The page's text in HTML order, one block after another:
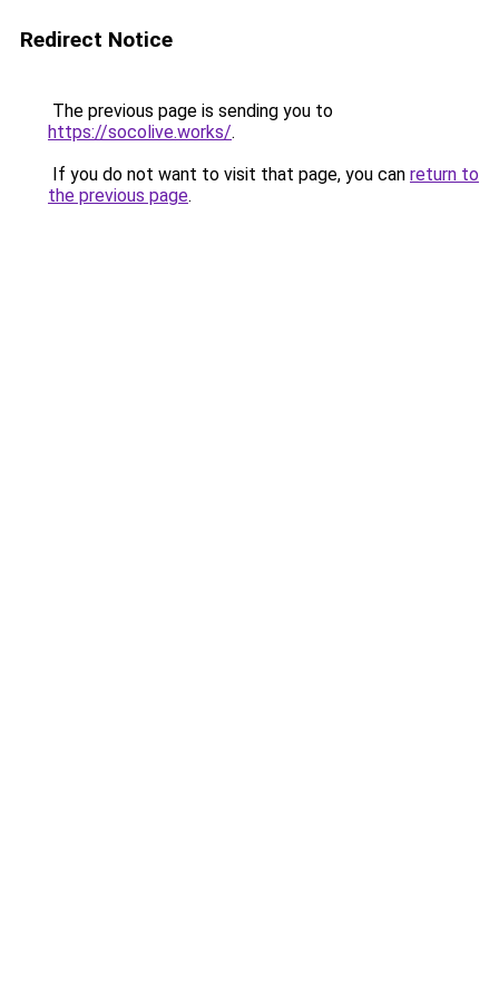
Redirect Notice
The previous page is sending you to
https://socolive.works/.
If you do not want to visit that page, you can return to
the previous page.